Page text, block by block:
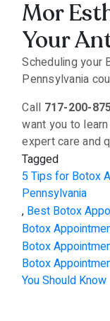
Mor
Your
Scheduling your
Pennsylvania
Call 717-200-
want you to
expert care and
Tagged
5 Tips for Botox
Pennsylvania
, Best Botox
Botox
Botox
Botox
You Should Know